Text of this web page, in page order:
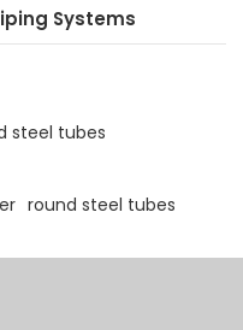
Systems
steel tubes
round steel tubes